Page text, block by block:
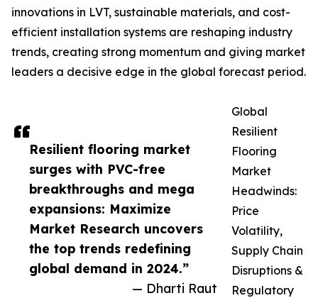
Resilient flooring market
surges with PVC-free
breakthroughs and mega
expansions: Maximize
Market Research uncovers
the top trends redefining
global demand in 2024.”
— Dharti Raut
innovations in LVT, sustainable materials, and cost-
efficient installation systems are reshaping industry
trends, creating strong momentum and giving market
leaders a decisive edge in the global forecast period.
Global
Resilient
Flooring
Market
Headwinds:
Price
Volatility,
Supply Chain
Disruptions &
Regulatory